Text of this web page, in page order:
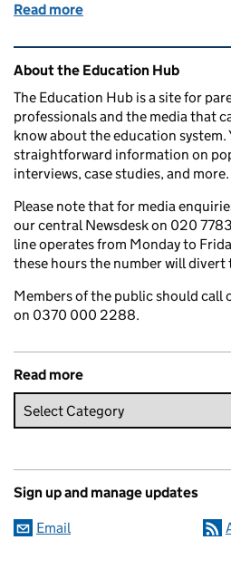
Read more
Related content and links
About the Education Hub
The Education Hub is a site for
professionals and the media that
know about the education system.
straightforward information on
interviews, case studies, and more.
Please note that for media
our central Newsdesk on 020
line operates from Monday to
these hours the number will divert
Members of the public should call
on 0370 000 2288.
Read more
Sign up and manage updates
Email